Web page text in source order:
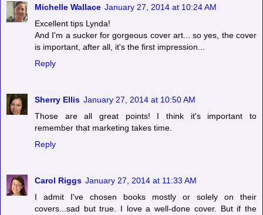
Michelle Wallace January 27, 2014 at 10:24 AM
Excellent tips Lynda!
And I'm a sucker for gorgeous cover art... so yes, the cover
is important, after all, it's the first impression...
Reply
Sherry Ellis January 27, 2014 at 10:50 AM
Those are all great points! I think it's important to
remember that marketing takes time.
Reply
Carol Riggs January 27, 2014 at 11:33 AM
I admit I've chosen books mostly or solely on their
covers...sad but true. I love a well-done cover. But if the